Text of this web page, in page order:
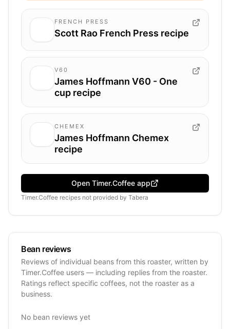
FRENCH PRESS
Scott Rao French Press recipe
V60
James Hoffmann V60 - One
cup recipe
CHEMEX
James Hoffmann Chemex
recipe
Open Timer.Coffee app
Timer.Coffee recipes not provided by Tabera
Bean reviews
Reviews of individual beans from this roaster, written by
Timer.Coffee users — including replies from the roaster.
Ratings reflect specific coffees, not the roaster as a
business.
No bean reviews yet